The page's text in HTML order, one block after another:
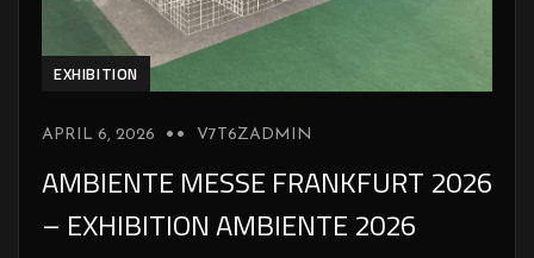
EXHIBITION
APRIL 6, 2026 V7T6ZADMIN
AMBIENTE MESSE FRANKFURT 2026
– EXHIBITION AMBIENTE 2026